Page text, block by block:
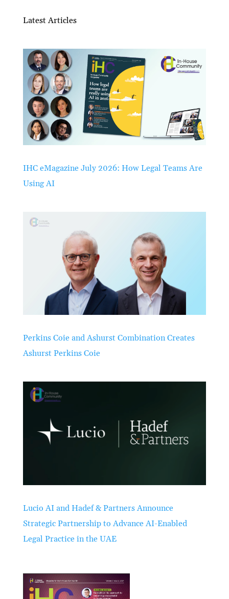
Latest Articles
IHC eMagazine July 2026: How Legal Teams Are
Using AI
Perkins Coie and Ashurst Combination Creates
Ashurst Perkins Coie
Lucio AI and Hadef & Partners Announce
Strategic Partnership to Advance AI-Enabled
Legal Practice in the UAE